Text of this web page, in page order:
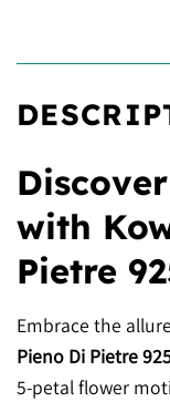
with
Pietre
Embrace the
Pieno Di Pietre
5-petal flower